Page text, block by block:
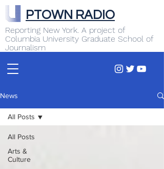
Reporting New York. A project of
Columbia University Graduate School of
Journalism
PTOWN RADIO
News
All Posts
Arts &
Culture
All Posts